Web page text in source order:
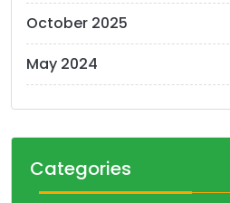
October 2025
May 2024
Categories